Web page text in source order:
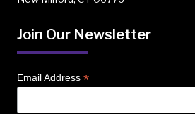
Join Our Newsletter
Email Address *